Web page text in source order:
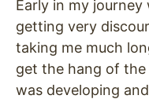
Early in my
getting very
taking me much
get the hang of
was developing